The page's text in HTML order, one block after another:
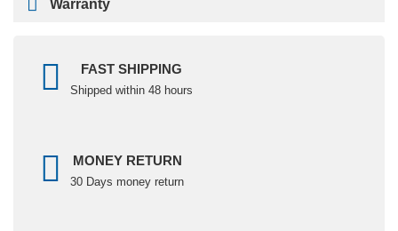
Warranty
FAST SHIPPING
Shipped within 48 hours
MONEY RETURN
30 Days money return